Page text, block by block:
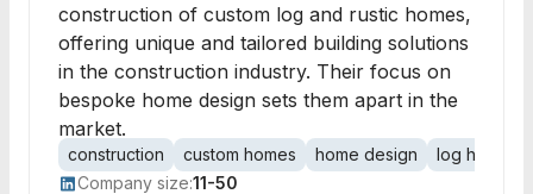
construction of custom log and rustic homes,
offering unique and tailored building solutions
in the construction industry. Their focus on
bespoke home design sets them apart in the
market.
construction custom homes home design
log homes
Company size:11-50